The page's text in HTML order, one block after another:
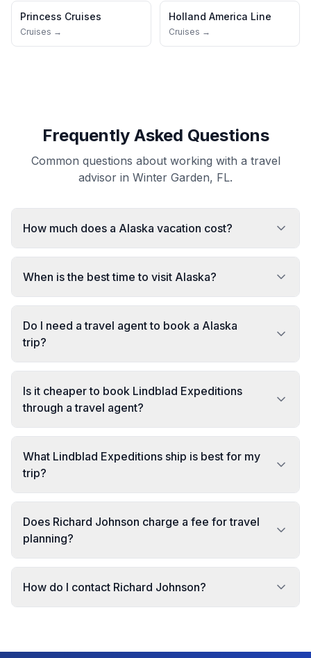
Princess Cruises
Cruises →
Holland America Line
Cruises →
Frequently Asked Questions
Common questions about working with a travel
advisor in Winter Garden, FL.
How much does a Alaska vacation cost?
When is the best time to visit Alaska?
Do I need a travel agent to book a Alaska
trip?
Is it cheaper to book Lindblad Expeditions
through a travel agent?
What Lindblad Expeditions ship is best for my
trip?
Does Richard Johnson charge a fee for travel
planning?
How do I contact Richard Johnson?